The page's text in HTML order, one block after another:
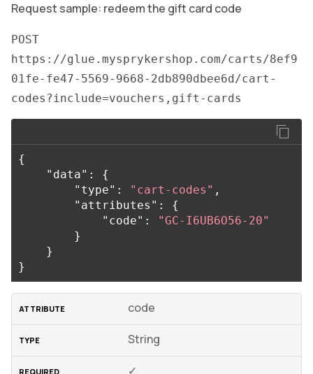
Request sample: redeem the gift card code
POST
https://glue.mysprykershop.com/carts/8ef9
01fe-fe47-5569-9668-2db890dbee6d/cart-
codes?include=vouchers,gift-cards
{
"data" :
{
"type" : "cart-codes" ,
"attributes" :
{
"code" :
"GC-I6UB6O56-20"
}
}
}
code
String
✓